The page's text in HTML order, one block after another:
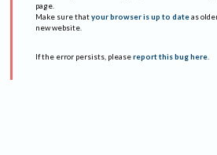
page.
Make sure that your browser is up to date as
new website.
If the error persists, please report this bug here.